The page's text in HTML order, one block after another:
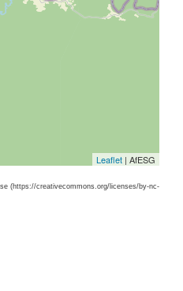
Leaflet | AfESG
(https://creativecommons.org/licenses/by-nc-